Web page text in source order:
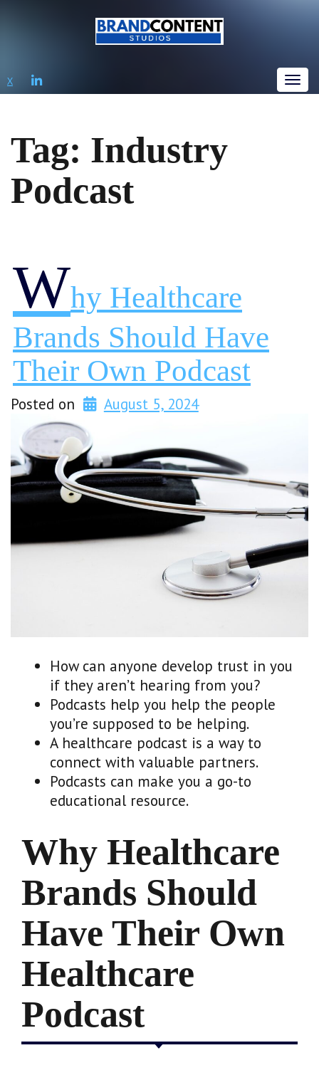
X LINKEDIN
Tag: Industry
Podcast
WHy Healthcare
Brands Should Have
Their Own Podcast
Posted on August 5, 2024
How can anyone develop trust in you
if they aren’t hearing from you?
Podcasts help you help the people
you’re supposed to be helping.
A healthcare podcast is a way to
connect with valuable partners.
Podcasts can make you a go-to
educational resource.
Why Healthcare
Brands Should
Have Their Own
Healthcare
Podcast